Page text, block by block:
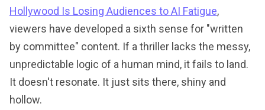
Hollywood Is Losing Audiences to AI Fatigue,
viewers have developed a sixth sense for "written
by committee" content. If a thriller lacks the messy,
unpredictable logic of a human mind, it fails to land.
It doesn't resonate. It just sits there, shiny and
hollow.